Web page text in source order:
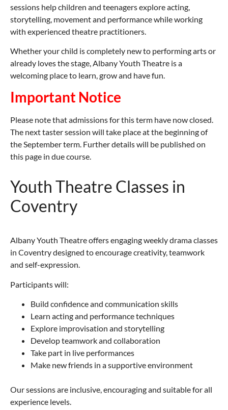
sessions help children and teenagers explore acting,
storytelling, movement and performance while working
with experienced theatre practitioners.
Whether your child is completely new to performing arts or
already loves the stage, Albany Youth Theatre is a
welcoming place to learn, grow and have fun.
Important Notice
Please note that admissions for this term have now closed.
The next taster session will take place at the beginning of
the September term. Further details will be published on
this page in due course.
Youth Theatre Classes in
Coventry
Albany Youth Theatre offers engaging weekly drama classes
in Coventry designed to encourage creativity, teamwork
and self-expression.
Participants will:
Build confidence and communication skills
Learn acting and performance techniques
Explore improvisation and storytelling
Develop teamwork and collaboration
Take part in live performances
Make new friends in a supportive environment
Our sessions are inclusive, encouraging and suitable for all
experience levels.